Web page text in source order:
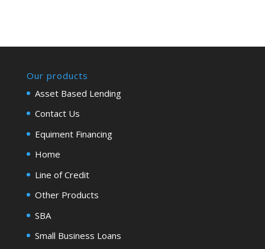
Our products
Asset Based Lending
Contact Us
Equiment Financing
Home
Line of Credit
Other Products
SBA
Small Business Loans